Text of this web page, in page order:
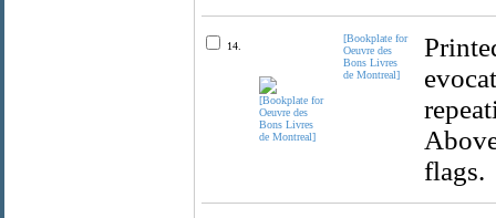
14.
[Bookplate for
Oeuvre des
Bons Livres
de Montreal]
flags.